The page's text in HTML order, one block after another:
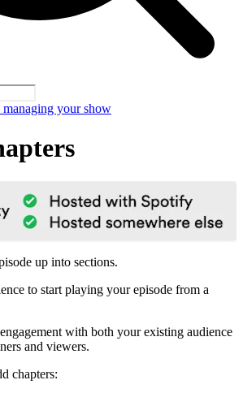
your show
up into sections.
to start playing your episode from a
with both your existing audience
and viewers.
chapters: